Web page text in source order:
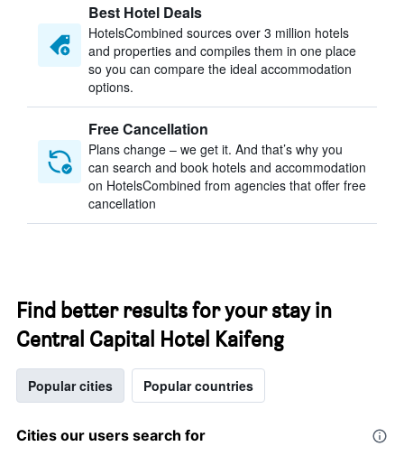
Best Hotel Deals
HotelsCombined sources over 3 million hotels
and properties and compiles them in one place
so you can compare the ideal accommodation
options.
Free Cancellation
Plans change – we get it. And that’s why you
can search and book hotels and accommodation
on HotelsCombined from agencies that offer free
cancellation
Find better results for your stay in
Central Capital Hotel Kaifeng
Popular cities Popular countries
Cities our users search for